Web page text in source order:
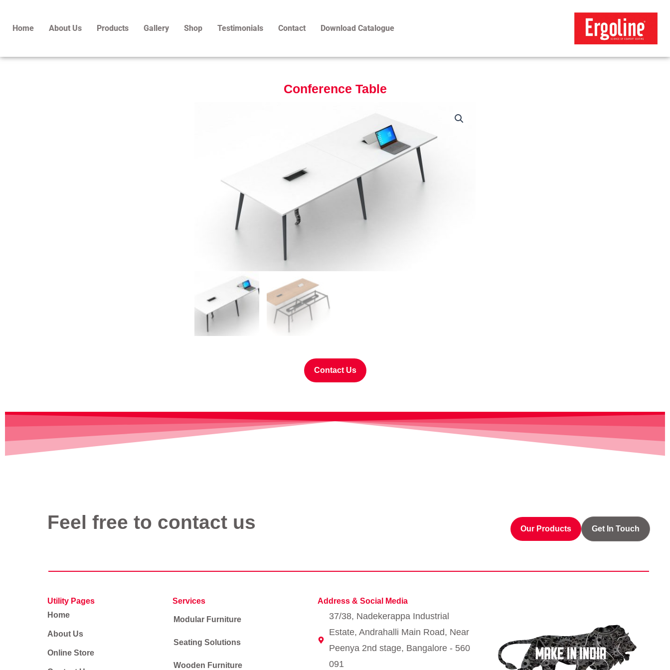
content
Home About Us Products Gallery Shop Testimonials Contact Download Catalogue
Conference Table
Contact Us
Feel free to contact us Our Products Get In Touch
Utility Pages
Home
About Us
Online Store
Services
Modular Furniture
Seating Solutions
Wooden Furniture
Address & Social Media
37/38, Nadekerappa Industrial
Estate, Andrahalli Main Road, Near
Peenya 2nd stage, Bangalore - 560
091